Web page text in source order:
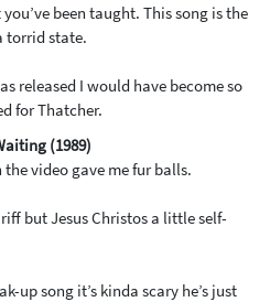
been taught. This song is the
torrid state.
released I would have become so
for Thatcher.
(1989)
video gave me fur balls.
but Jesus Christos a little self-
up song it’s kinda scary he’s just